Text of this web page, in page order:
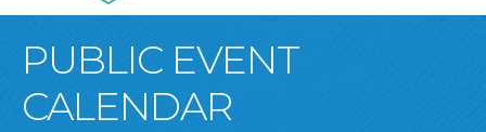
PUBLIC EVENT
CALENDAR